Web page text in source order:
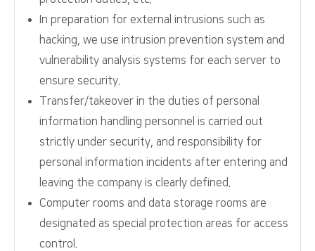
In preparation for external intrusions such as
hacking, we use intrusion prevention system and
vulnerability analysis systems for each server to
ensure security.
Transfer/takeover in the duties of personal
information handling personnel is carried out
strictly under security, and responsibility for
personal information incidents after entering and
leaving the company is clearly defined.
Computer rooms and data storage rooms are
designated as special protection areas for access
control.